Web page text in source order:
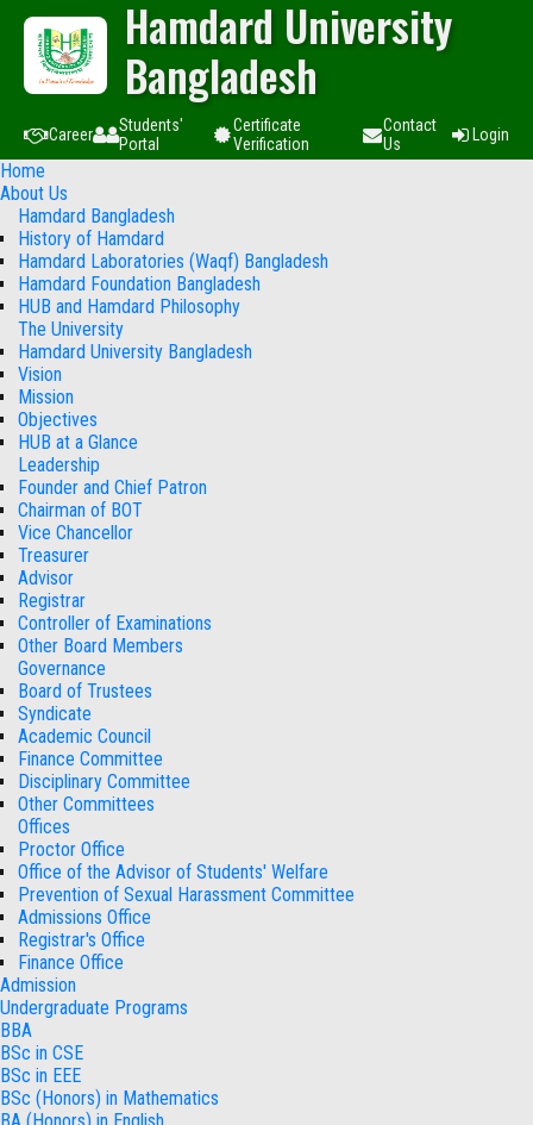
Hamdard University
Bangladesh
Career
Students'
Portal
Certificate
Verification
Contact
Us
Login
Home
About Us
Hamdard Bangladesh
History of Hamdard
Hamdard Laboratories (Waqf) Bangladesh
Hamdard Foundation Bangladesh
HUB and Hamdard Philosophy
The University
Hamdard University Bangladesh
Vision
Mission
Objectives
HUB at a Glance
Leadership
Founder and Chief Patron
Chairman of BOT
Vice Chancellor
Treasurer
Advisor
Registrar
Controller of Examinations
Other Board Members
Governance
Board of Trustees
Syndicate
Academic Council
Finance Committee
Disciplinary Committee
Other Committees
Offices
Proctor Office
Office of the Advisor of Students' Welfare
Prevention of Sexual Harassment Committee
Admissions Office
Registrar's Office
Finance Office
Admission
Undergraduate Programs
BBA
BSc in CSE
BSc in EEE
BSc (Honors) in Mathematics